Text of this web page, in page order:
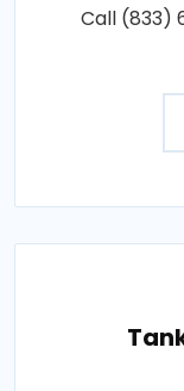
Call (833)